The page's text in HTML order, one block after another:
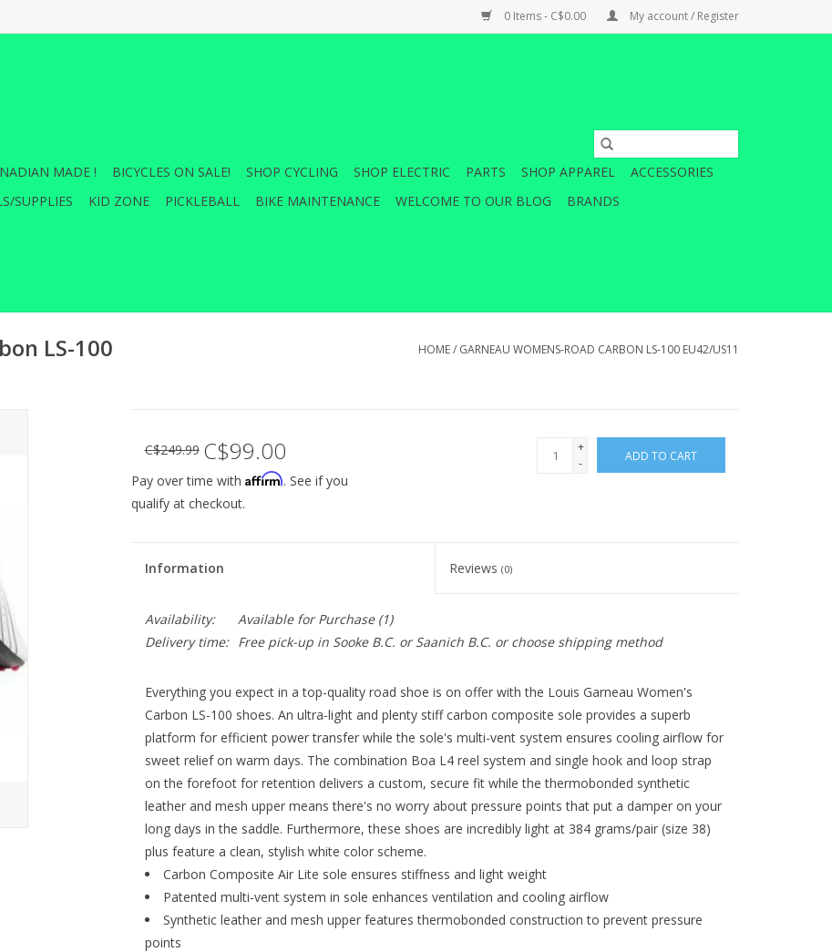
0 Items - C$0.00 My account / Register
MADE ! BICYCLES ON SALE! SHOP CYCLING SHOP ELECTRIC PARTS SHOP APPAREL
ACCESSORIES
SUPPLIES
KID ZONE PICKLEBALL BIKE MAINTENANCE WELCOME TO OUR BLOG BRANDS
LS-100
HOME/ GARNEAU WOMENS-ROAD CARBON LS-100 EU42/US11
C$249.99 C$99.00
+
-
ADD TO CART
Pay over time with Affirm. See if you
qualify at checkout.
Information Reviews(0)
Availability: Available for Purchase(1)
Delivery time:
Free pick-up in Sooke B.C. or Saanich B.C. or choose shipping method
Everything you expect in a top-quality road shoe is on offer with the Louis Garneau Women's
Carbon LS-100 shoes. An ultra-light and plenty stiff carbon composite sole provides a superb
platform for efficient power transfer while the sole's multi-vent system ensures cooling airflow for
sweet relief on warm days. The combination Boa L4 reel system and single hook and loop strap
on the forefoot for retention delivers a custom, secure fit while the thermobonded synthetic
leather and mesh upper means there's no worry about pressure points that put a damper on your
long days in the saddle. Furthermore, these shoes are incredibly light at 384 grams/pair (size 38)
plus feature a clean, stylish white color scheme.
Carbon Composite Air Lite sole ensures stiffness and light weight
Patented multi-vent system in sole enhances ventilation and cooling airflow
Synthetic leather and mesh upper features thermobonded construction to prevent pressure
points